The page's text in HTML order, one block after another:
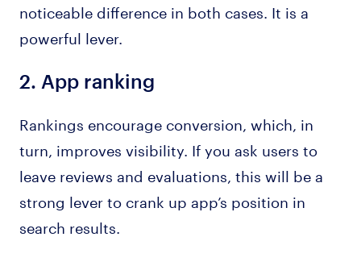
noticeable difference in both cases. It is a
powerful lever.
2. App ranking
Rankings encourage conversion, which, in
turn, improves visibility. If you ask users to
leave reviews and evaluations, this will be a
strong lever to crank up app’s position in
search results.